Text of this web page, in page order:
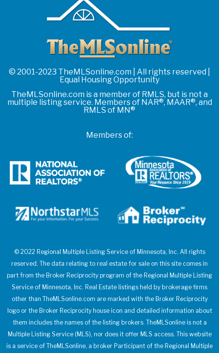
© 2001-2023 TheMLSonline.com | All rights reserved |
Equal Housing Opportunity
TheMLSonline.com is a member of RMLS, but is not a
multiple listing service. Members of NAR®, MAAR®, and
RMLS of MN®
Members of:
© 2022 Regional Multiple Listing Service of Minnesota, Inc. All rights
reserved. The data relating to real estate for sale on this site comes in
part from the Broker Reciprocity program of the Regional Multiple Listing
Service of Minnesota, Inc. Real Estate listings held by brokerage firms
other than TheMLSonline.com are marked with the Broker Reciprocity
logo or the Broker Reciprocity house icon and detailed information about
them includes the names of the listing brokers. TheMLSonline is not a
Multiple Listing Service (MLS), nor does it offer MLS access. This website
is a service of TheMLSonline, a broker Participant of the Regional Multiple